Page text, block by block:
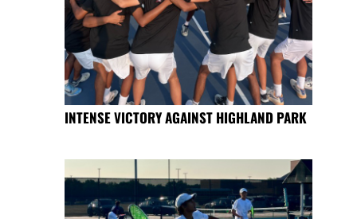
INTENSE VICTORY AGAINST HIGHLAND PARK